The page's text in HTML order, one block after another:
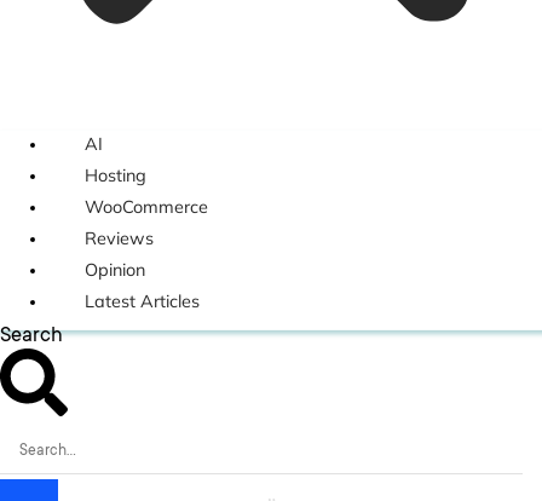
AI
Hosting
WooCommerce
Reviews
Opinion
Latest Articles
Search